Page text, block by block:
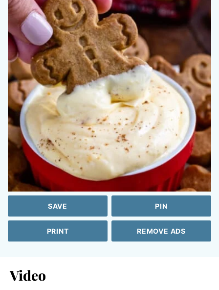
SAVE PIN
PRINT REMOVE ADS
Video